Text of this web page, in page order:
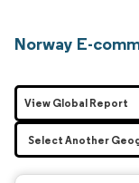
Norway E-
View Global Report